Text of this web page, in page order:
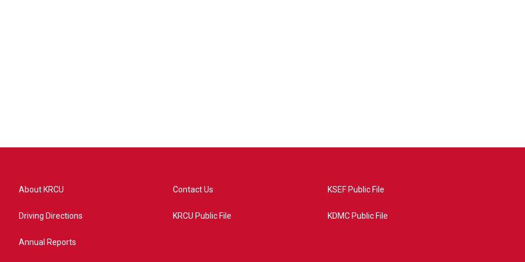
About KRCU
Driving Directions
Annual Reports
Contact Us
KRCU Public File
KSEF Public File
KDMC Public File